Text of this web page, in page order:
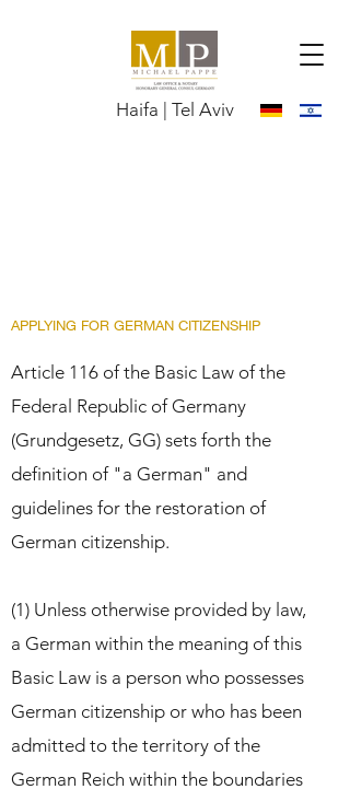
Haifa | Tel Aviv
APPLYING FOR GERMAN CITIZENSHIP
Article 116 of the Basic Law of the
Federal Republic of Germany
(Grundgesetz, GG) sets forth the
definition of "a German" and
guidelines for the restoration of
German citizenship.
(1) Unless otherwise provided by law,
a German within the meaning of this
Basic Law is a person who possesses
German citizenship or who has been
admitted to the territory of the
German Reich within the boundaries